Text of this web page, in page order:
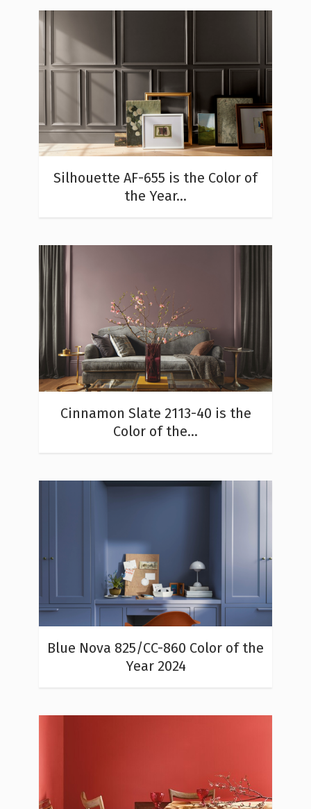
Silhouette AF-655 is the Color of
the Year...
Cinnamon Slate 2113-40 is the
Color of the...
Blue Nova 825/CC-860 Color of the
Year 2024